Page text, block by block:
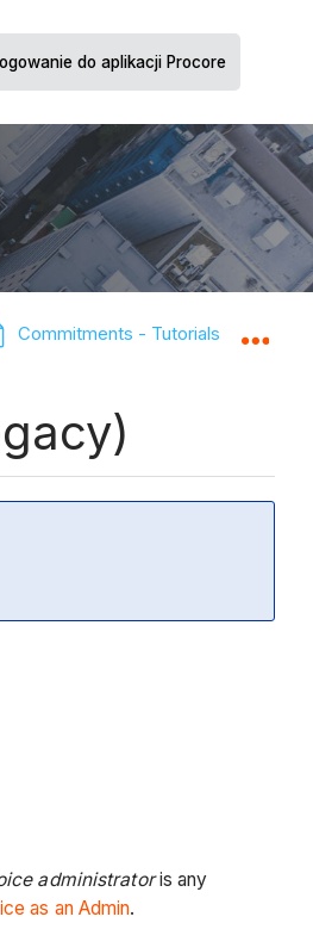
do aplikacji Procore
Commitments - Tutorials
administratoris any
as an Admin.